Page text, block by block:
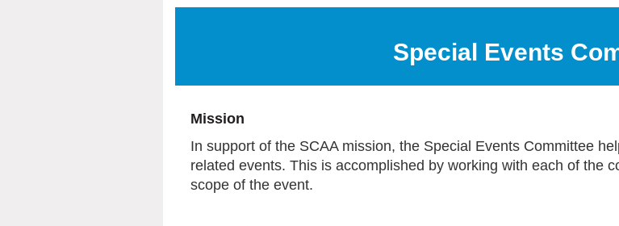
Special Events
Mission
In support of the SCAA mission, the Special Events Committee
related events. This is accomplished by working with each of the
scope of the event.